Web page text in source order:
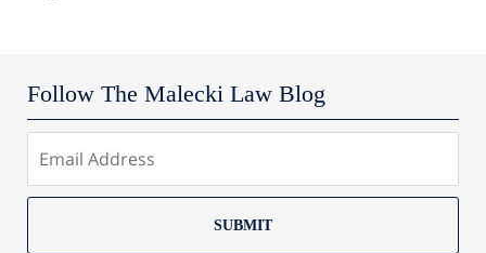
Follow The Malecki Law Blog
SUBMIT